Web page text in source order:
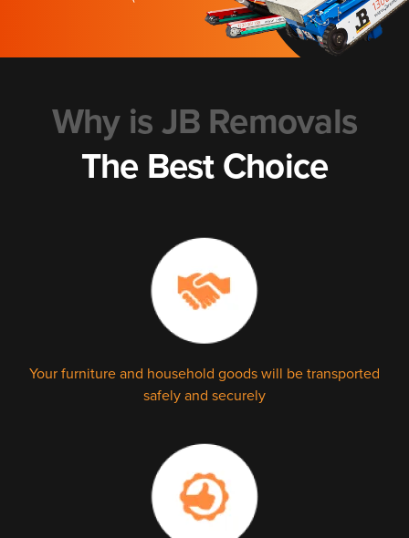
Why is JB Removals
The Best Choice
Your furniture and household goods will be transported
safely and securely